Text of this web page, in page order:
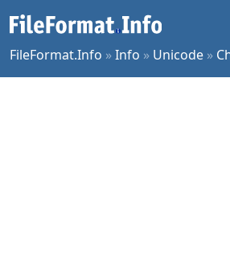
FileFormat.Info »Info » Unicode »